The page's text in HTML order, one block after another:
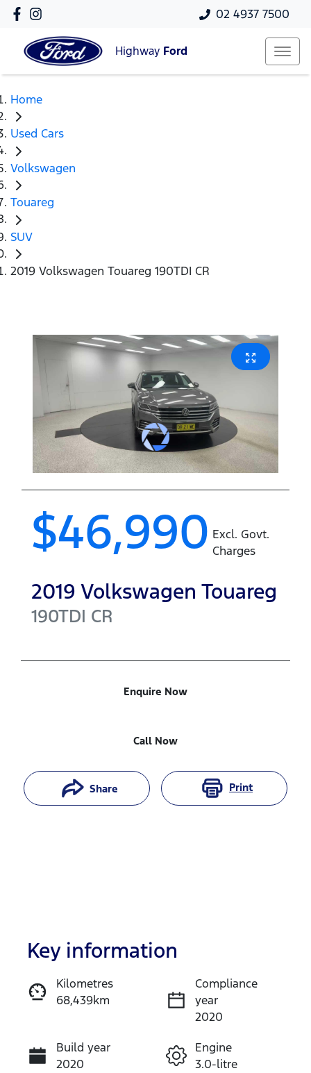
02 4937 7500
Highway Ford
Home
Used Cars
Volkswagen
Touareg
SUV
2019 Volkswagen Touareg 190TDI CR
$46,990 Excl. Govt.
Charges
2019 Volkswagen Touareg
190TDI CR
Enquire Now
Call Now
Share Print
Enquire Now
Call Now
Key information
Kilometres
68,439km
Compliance
year
2020
Build year
2020
Engine
3.0-litre